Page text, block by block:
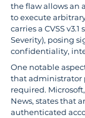
the flaw allows an
to execute
carries a CVSS v3.1
Severity), posing
confidentiality,
One notable
that administrator
required.
News, states that
authenticated